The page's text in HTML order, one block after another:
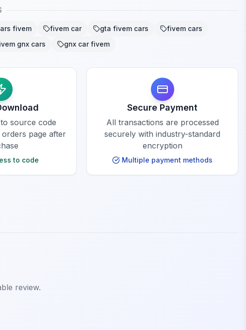
fivem fivem car gta fivem cars
fivem cars
gnx cars
gnx car fivem
source code
page after
to code
Secure Payment
All transactions are processed
securely with industry-standard
encryption
Multiple payment methods
review.